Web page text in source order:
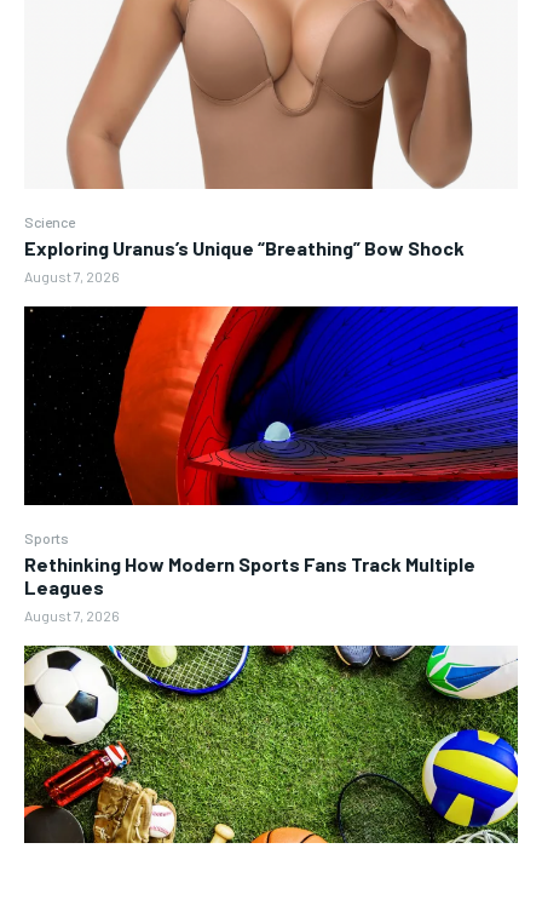
Science
Exploring Uranus’s Unique “Breathing” Bow Shock
August 7, 2026
Sports
Rethinking How Modern Sports Fans Track Multiple
Leagues
August 7, 2026